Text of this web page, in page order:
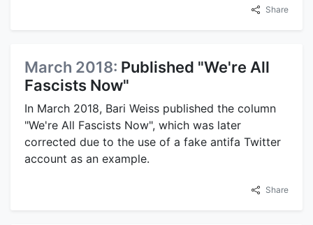
Share
March 2018: Published "We're All
Fascists Now"
In March 2018, Bari Weiss published the column
"We're All Fascists Now", which was later
corrected due to the use of a fake antifa Twitter
account as an example.
Share